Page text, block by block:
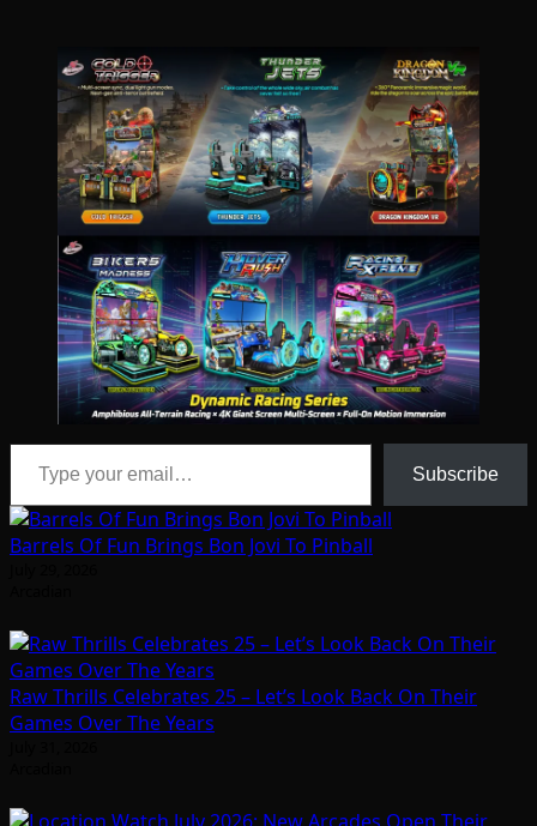
Type your email…
Subscribe
Barrels Of Fun Brings Bon Jovi To Pinball
Raw Thrills Celebrates 25 – Let’s Look Back On Their
Games Over The Years